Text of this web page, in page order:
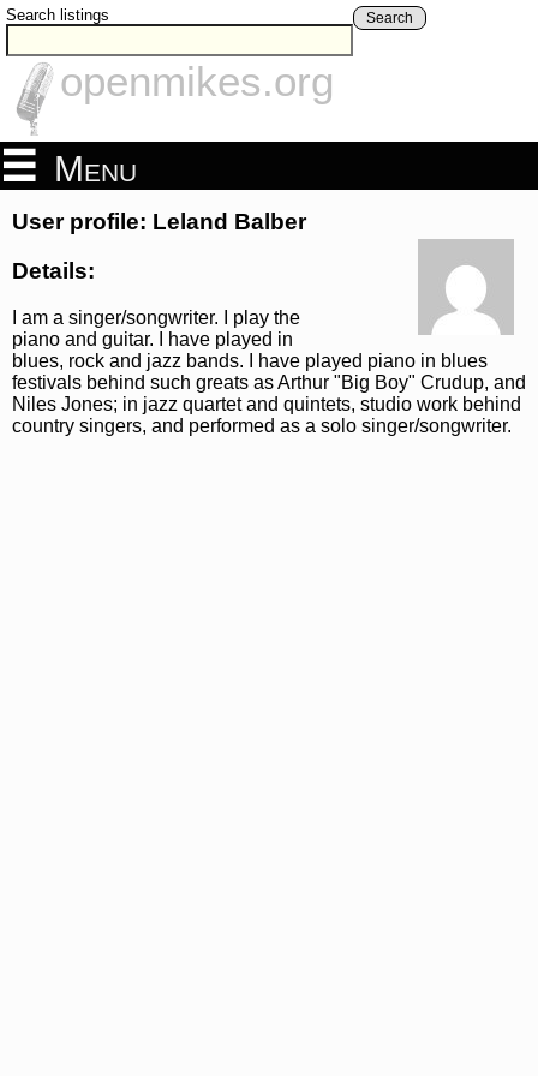
Search listings Search
openmikes.org
Menu
User profile: Leland Balber
Details:
I am a singer/songwriter. I play the
piano and guitar. I have played in
blues, rock and jazz bands. I have played piano in blues
festivals behind such greats as Arthur "Big Boy" Crudup, and
Niles Jones; in jazz quartet and quintets, studio work behind
country singers, and performed as a solo singer/songwriter.